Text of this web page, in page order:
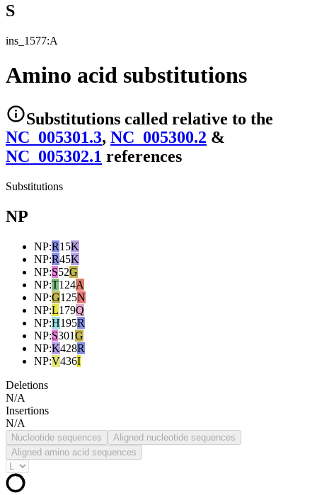
S
ins_1577:A
Amino acid substitutions
Substitutions called relative to the
NC_005301.3, NC_005300.2 &
NC_005302.1 references
Substitutions
NP
NP:R15K
NP:R45K
NP:S52G
NP:T124A
NP:G125N
NP:L179Q
NP:H195R
NP:S301G
NP:K428R
NP:V436I
Deletions
N/A
Insertions
N/A
Nucleotide sequences
Aligned nucleotide sequences
Aligned amino acid sequences